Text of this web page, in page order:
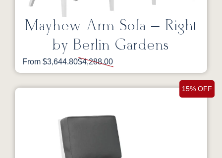
Mayhew Arm Sofa – Right
by Berlin Gardens
From $3,644.80$4,288.00
15% OFF